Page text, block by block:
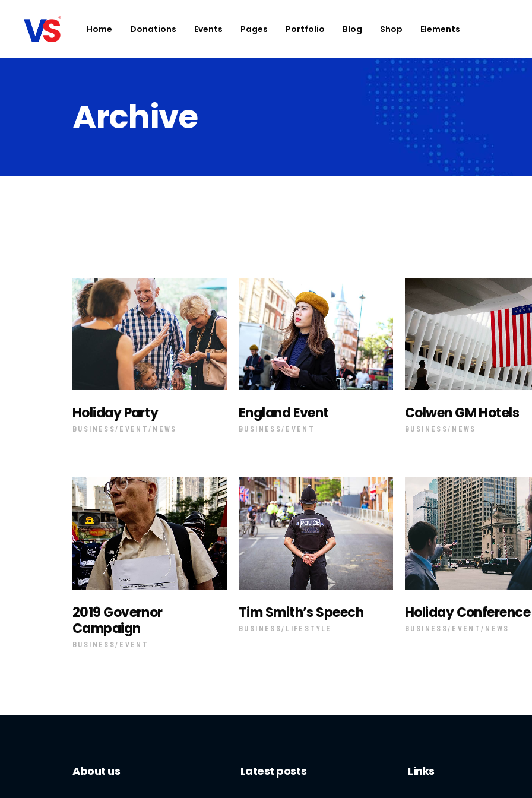
Home Donations Events Pages Portfolio Blog Shop Elements
Accordions
Contact Form
Shop List
Roadmap
Banner
Countdown
Counter
Archive
Holiday Party
BUSINESS EVENT NEWS
England Event
BUSINESS EVENT
Colwen GM Hotels
BUSINESS NEWS
2019 Governor
Campaign
BUSINESS EVENT
Tim Smith’s Speech
BUSINESS LIFESTYLE
Holiday Conference
BUSINESS EVENT NEWS
About us Latest posts Links